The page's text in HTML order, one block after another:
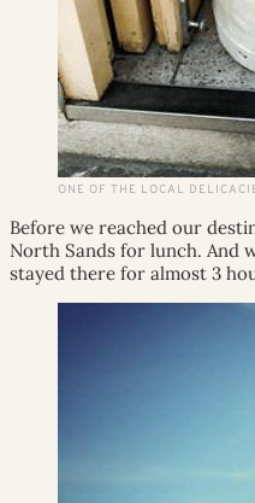
ONE OF THE LOCAL
Before we reached our
North Sands for lunch. And
stayed there for almost 3